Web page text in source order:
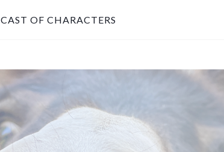
CAST OF CHARACTERS